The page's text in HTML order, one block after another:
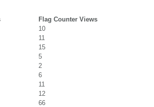
Flag Counter Views
10
11
15
5
2
6
11
12
66